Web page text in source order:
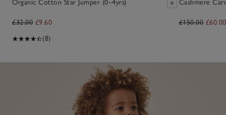
Organic Cotton Star Jumper (0–4yrs)
£32.00 £9.60
(8)
Cashmere
£150.00 £60.00